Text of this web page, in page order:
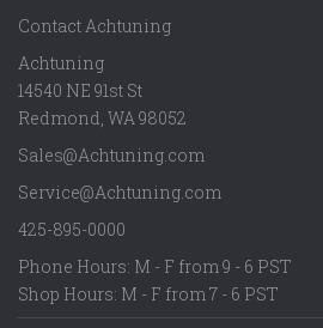
Contact Achtuning
Achtuning
14540 NE 91st St
Redmond WA 98052
Sales@Achtuning.com
Service@Achtuning.com
425-895-0000
Phone Hours: M - F from 9 - 6 PST
Shop Hours: M - F from 7 - 6 PST